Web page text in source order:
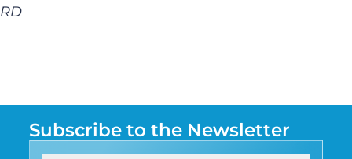
RD
Subscribe to the Newsletter